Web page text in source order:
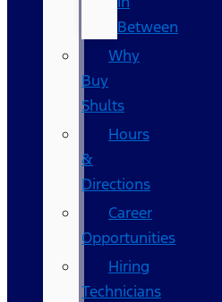
Between
Why
Buy
Shults
Hours
&
Directions
Career
Opportunities
Hiring
Technicians